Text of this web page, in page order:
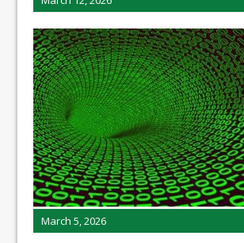
March 5, 2026